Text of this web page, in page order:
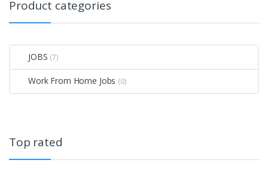
Product categories
JOBS (7)
Work From Home Jobs (0)
Top rated